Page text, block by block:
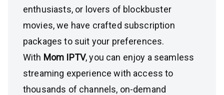
enthusiasts, or lovers of blockbuster
movies, we have crafted subscription
packages to suit your preferences.
With Mom IPTV, you can enjoy a seamless
streaming experience with access to
thousands of channels, on-demand